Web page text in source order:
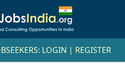
LOGIN | REGISTER